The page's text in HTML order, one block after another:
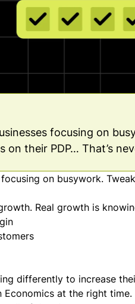
focusing on
on their PDP… That’s
on busywork.
Real growth is
differently to increase
at the right time.